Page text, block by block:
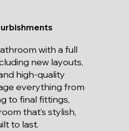
with a full
new layouts,
high-quality
everything from
to final fittings,
that’s stylish,
to last.